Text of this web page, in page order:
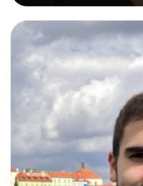
society. I received First
Engineering from
outstanding GCSE and
academic foundation
knowledge to my
have taught both in